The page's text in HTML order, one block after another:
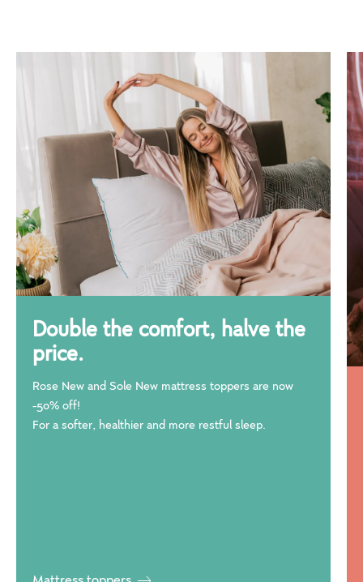
Double the comfort, halve the
price.
Rose New and Sole New mattress toppers are now
-50% off!
For a softer, healthier and more restful sleep.